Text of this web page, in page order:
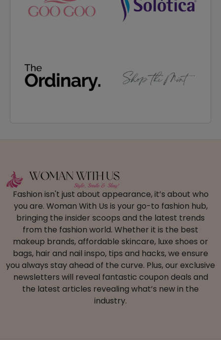
Fashion isn't just about appearance, it’s about who
you are. Woman With Us is your go-to fashion hub,
bringing the insider scoops and the latest trends
from the fashion world. Whether it is the best
makeup brands, affordable skincare, luxe shoes or
bags, hair and nail inspo, tips and hacks, we ensure
you always stay ahead of the curve. Plus, our exclusive
newsletters will reveal fantastic coupon deals and
the latest articles revealing what’s new in the
industry.